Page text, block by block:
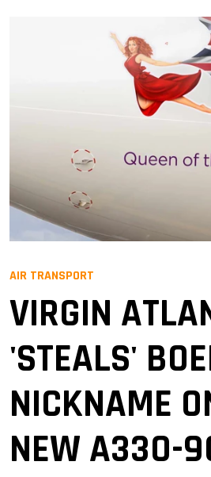
AIR TRANSPORT
VIRGIN
'STEALS'
NICKNAME
NEW A330-